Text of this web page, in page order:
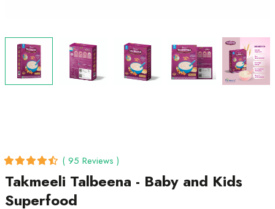
( 95 Reviews )
Takmeeli Talbeena - Baby and Kids
Superfood